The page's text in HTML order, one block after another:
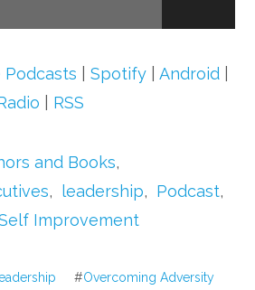
|Spotify |Android
RSS
and Books,
, leadership, Podcast,
Improvement
#Overcoming Adversity